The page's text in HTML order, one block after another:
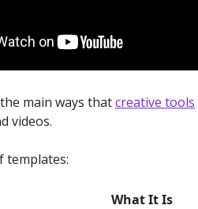
main ways thatcreative tools
videos.
templates:
What It Is